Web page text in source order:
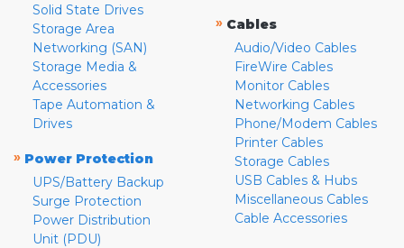
Solid State Drives
Storage Area
Networking (SAN)
Storage Media &
Accessories
Tape Automation &
Drives
» Power Protection
UPS/Battery Backup
Surge Protection
Power Distribution
Unit (PDU)
» Cables
Audio/Video Cables
FireWire Cables
Monitor Cables
Networking Cables
Phone/Modem Cables
Printer Cables
Storage Cables
USB Cables & Hubs
Miscellaneous Cables
Cable Accessories